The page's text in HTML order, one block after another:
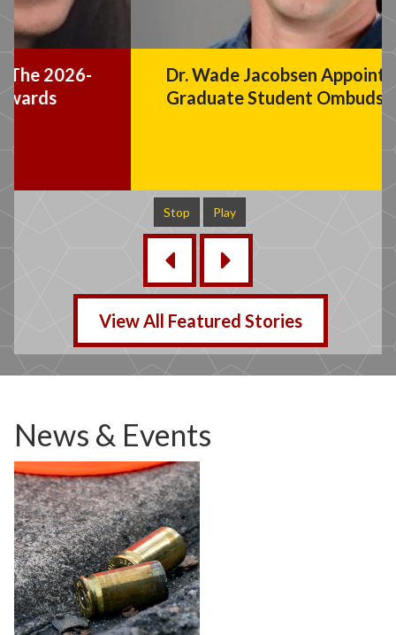
Dr. Wade Jacobsen Appointed
Graduate Student Ombuds Officer
Stop Play
‹ ›
View All Featured Stories
News & Events